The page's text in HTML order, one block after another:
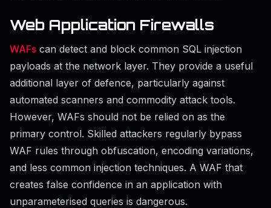
Web Application Firewalls
WAFs can detect and block common SQL injection
payloads at the network layer. They provide a useful
additional layer of defence, particularly against
automated scanners and commodity attack tools.
However, WAFs should not be relied on as the
primary control. Skilled attackers regularly bypass
WAF rules through obfuscation, encoding variations,
and less common injection techniques. A WAF that
creates false confidence in an application with
unparameterised queries is dangerous.